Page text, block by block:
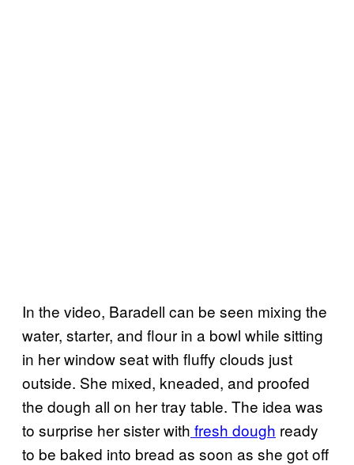
In the video, Baradell can be seen mixing the
water, starter, and flour in a bowl while sitting
in her window seat with fluffy clouds just
outside. She mixed, kneaded, and proofed
the dough all on her tray table. The idea was
to surprise her sister with fresh dough ready
to be baked into bread as soon as she got off